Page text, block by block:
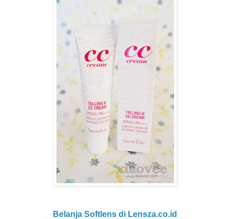
Belanja Softlens di Lensza.co.id